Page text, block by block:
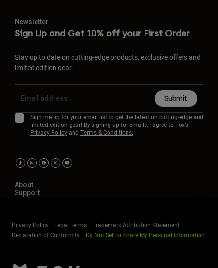
Newsletter
Sign Up and Get 10% off your First Order
Stay up to date on cutting-edge products, exclusive offers and
limited edition gear.
Submit
Sign me up for your email list to get the latest on cutting-edge and
limited edition gear! By signing up for emails, I agree to Fox’s
Privacy Policyand Terms & Conditions.
About
Support
Privacy Policy Legal Terms
Trademark Attribution Statement
Declaration of Conformity
Do Not Sell or Share My Personal Information